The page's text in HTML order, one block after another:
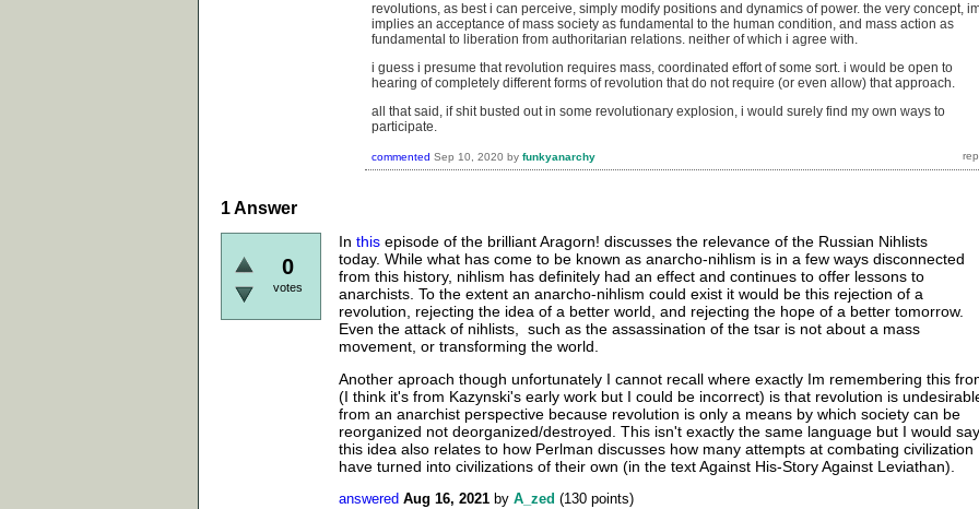
revolutions, as best i can perceive, simply modify positions and dynamics of power. the very concept,
implies an acceptance of mass society as fundamental to the human condition, and mass action as
fundamental to liberation from authoritarian relations. neither of which i agree with.
i guess i presume that revolution requires mass, coordinated effort of some sort. i would be open to
hearing of completely different forms of revolution that do not require (or even allow) that approach.
all that said, if shit busted out in some revolutionary explosion, i would surely find my own ways to
participate.
commented Sep 10, 2020 by funkyanarchy
1Answer
0
votes
In this episode of the brilliant Aragorn! discusses the relevance of the Russian Nihlists
today. While what has come to be known as anarcho-nihlism is in a few ways disconnected
from this history, nihlism has definitely had an effect and continues to offer lessons to
anarchists. To the extent an anarcho-nihlism could exist it would be this rejection of a
revolution, rejecting the idea of a better world, and rejecting the hope of a better tomorrow.
Even the attack of nihlists, such as the assassination of the tsar is not about a mass
movement, or transforming the world.
Another aproach though unfortunately I cannot recall where exactly Im remembering this
(I think it's from Kazynski's early work but I could be incorrect) is that revolution is
from an anarchist perspective because revolution is only a means by which society can be
reorganized not deorganized/destroyed. This isn't exactly the same language but I would say
this idea also relates to how Perlman discusses how many attempts at combating civilization
have turned into civilizations of their own (in the text Against His-Story Against Leviathan).
answered Aug 16, 2021 by A_zed (130 points)